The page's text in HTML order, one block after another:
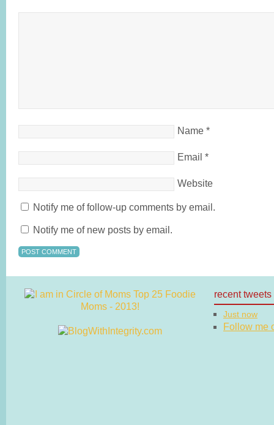
Name *
Email *
Website
Notify me of follow-up comments by email.
Notify me of new posts by email.
recent tweets
Just now
Follow me